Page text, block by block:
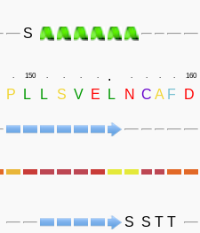
S
. 150 . . . . . . . . . 160
P L L S V E L N C A F D
S S T T